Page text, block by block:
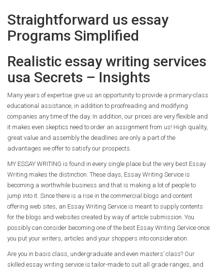
Straightforward us essay
Programs Simplified
Realistic essay writing services
usa Secrets – Insights
Many years of expertise give us an opportunity to provide a primary-class
educational assistance, in addition to proofreading and modifying
companies any time of the day. In addition, our prices are very flexible and
it makes even skeptics need to order an assignment from us! High quality,
great value and assembly the deadlines are only a part of the
advantages we offer to satisfy our prospects.
MY ESSAY WRITING is found in every single place but the very best Essay
Writing makes the distinction. These days, Essay Writing Service is
becoming a worthwhile business and that is making a lot of people to
jump into it. Since there is a rise in the commercial blogs and content
offering web sites, an Essay Writing Service is meant to supply contents
for the blogs and websites created by way of article submission. You
possibly can consider becoming one of the best Essay Writing Service once
you put your writers, articles and your shoppers into consideration.
Are you in basis class, undergraduate and even masters’ class? Our
skilled essay writing service is tailor-made to suit all grade ranges, and